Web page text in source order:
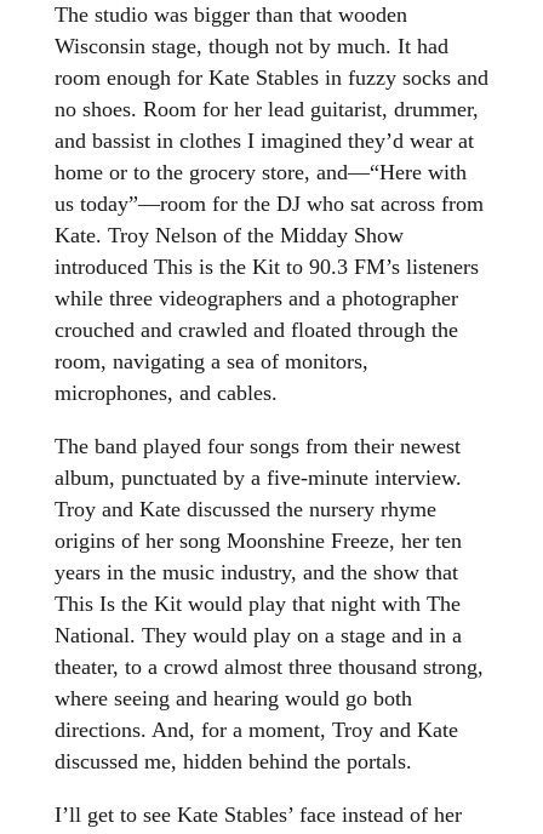
The studio was bigger than that wooden
Wisconsin stage, though not by much. It had
room enough for Kate Stables in fuzzy socks and
no shoes. Room for her lead guitarist, drummer,
and bassist in clothes I imagined they’d wear at
home or to the grocery store, and—“Here with
us today”—room for the DJ who sat across from
Kate. Troy Nelson of the Midday Show
introduced This is the Kit to 90.3 FM’s listeners
while three videographers and a photographer
crouched and crawled and floated through the
room, navigating a sea of monitors,
microphones, and cables.
The band played four songs from their newest
album, punctuated by a five-minute interview.
Troy and Kate discussed the nursery rhyme
origins of her song Moonshine Freeze, her ten
years in the music industry, and the show that
This Is the Kit would play that night with The
National. They would play on a stage and in a
theater, to a crowd almost three thousand strong,
where seeing and hearing would go both
directions. And, for a moment, Troy and Kate
discussed me, hidden behind the portals.
I’ll get to see Kate Stables’ face instead of her